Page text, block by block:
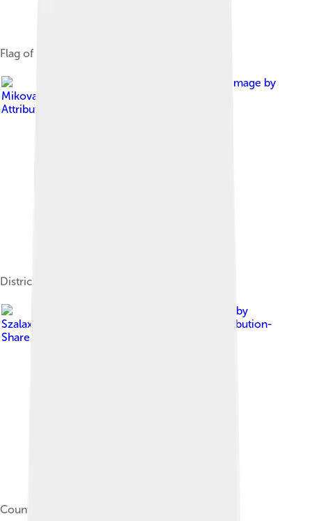
Flag of Borsod-Abaúj-Zemplén
Image by
Mikovari
Attribution-Share Alike 3.0
Districts of Borsod–Abaúj–Zemplén County
Image by
Szalax
Creative Commons Attribution-
Share Alike 3.0
County hall of Borsod-Abaúj-Zemplén